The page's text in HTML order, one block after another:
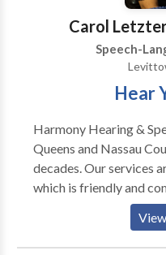
Carol
Speech-
Hear
Harmony Hearing &
Queens and Nassau
decades. Our services are provided at our office
which is friendly and
home if commuting is difficult. Our
comprehensive,
We provide both audiological services and speech
View